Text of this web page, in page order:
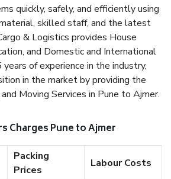
quickly, safely, and efficiently using
skilled staff, and the latest
& Logistics provides House
and Domestic and International
of experience in the industry,
in the market by providing the
Moving Services in Pune to Ajmer.
Charges Pune to Ajmer
Packing
Prices
Labour Costs